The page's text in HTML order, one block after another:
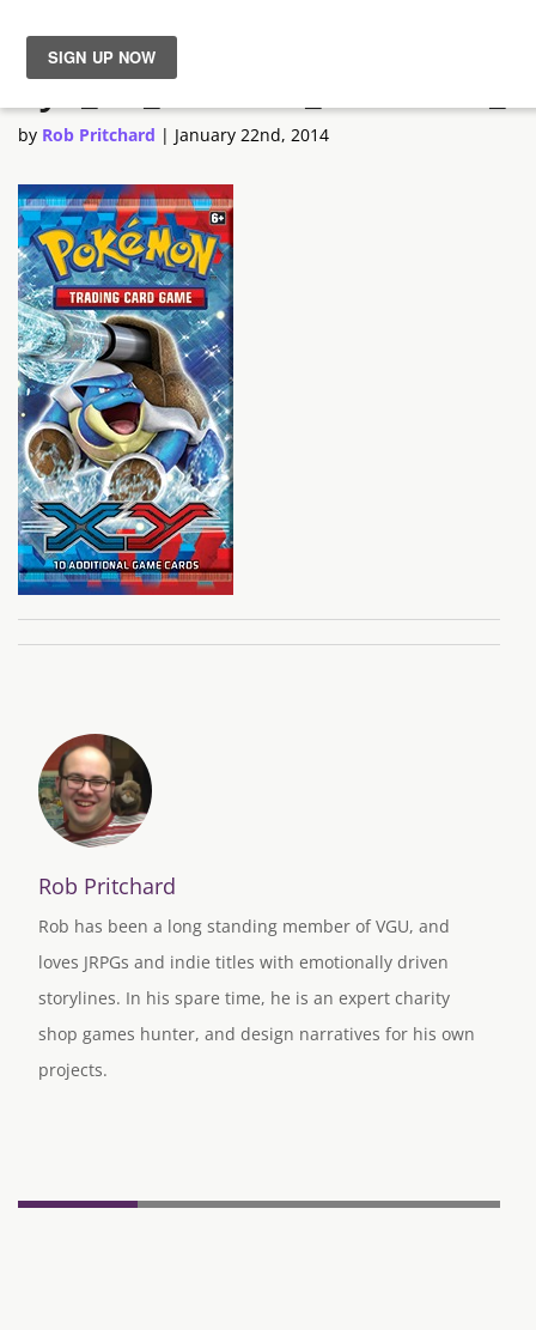
News
Guides
Features
Videos
by Rob Pritchard | January 22nd, 2014
Rob Pritchard
Rob has been a long standing member of VGU, and
loves JRPGs and indie titles with emotionally driven
storylines. In his spare time, he is an expert charity
shop games hunter, and design narratives for his own
projects.